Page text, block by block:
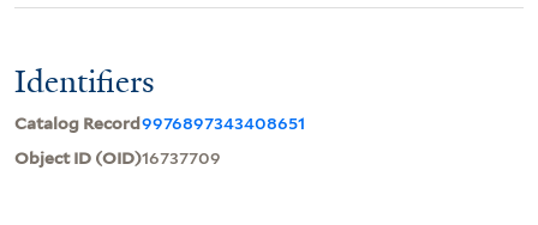
Identifiers
Catalog Record9976897343408651
Object ID (OID)16737709